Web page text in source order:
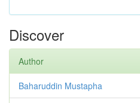
Discover
Author
Baharuddin Mustapha